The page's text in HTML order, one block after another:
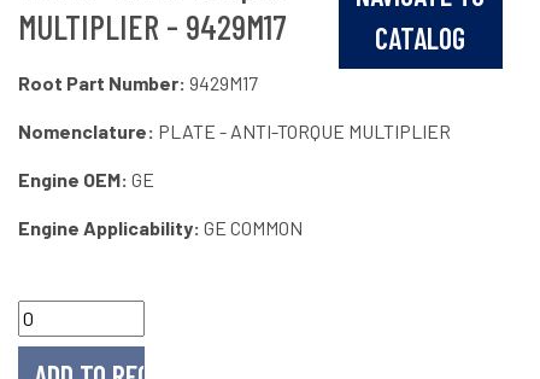
MULTIPLIER - 9429M17
CATALOG
Root Part Number: 9429M17
Nomenclature: PLATE - ANTI-TORQUE MULTIPLIER
Engine OEM: GE
Engine Applicability: GE COMMON